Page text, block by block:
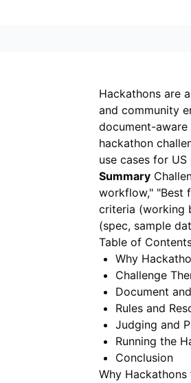
Hackathons are
and community
document-
hackathon
use cases for
Summary
workflow," "Best
criteria (working
(spec, sample
Table of
Why
Challenge
Document
Rules and
Judging and
Running the
Conclusion
Why